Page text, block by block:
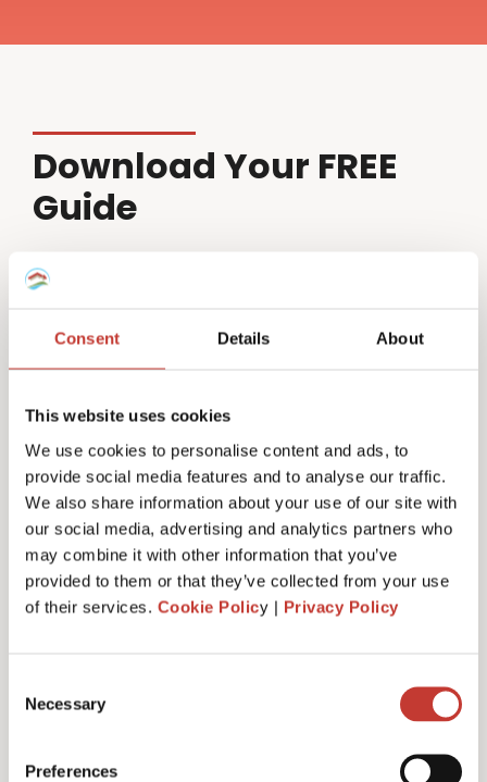
Consent Details About
This website uses cookies
We use cookies to personalise content and ads, to
provide social media features and to analyse our traffic.
We also share information about your use of our site with
our social media, advertising and analytics partners who
may combine it with other information that you’ve
provided to them or that they’ve collected from your use
of their services. Cookie Policy | Privacy Policy
Selection
Necessary
Preferences
Download Your FREE
Guide
Name*
Email*
Phone number*
Country code*
Please select